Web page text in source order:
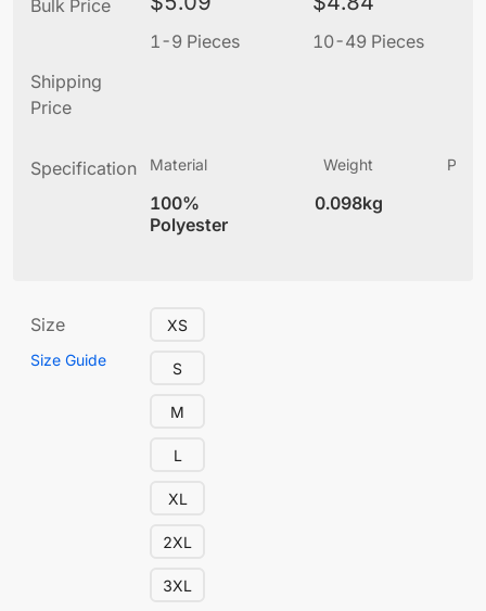
Bulk Price
1-9 Pieces 10-49 Pieces
Shipping
Price
Specification Material
100%
Polyester
Weight
0.098kg
Size
Size Guide
XS
S
M
L
XL
2XL
3XL